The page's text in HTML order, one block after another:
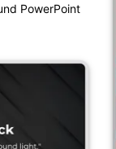
PowerPoint